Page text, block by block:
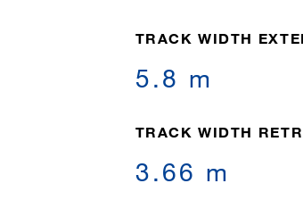
TRACK WIDTH
5.8 m
TRACK WIDTH
3.66 m